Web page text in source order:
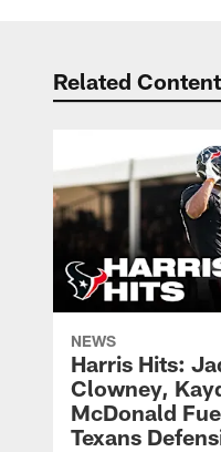
Related Content
NEWS
Harris Hits:
Clowney,
McDonald
Texans